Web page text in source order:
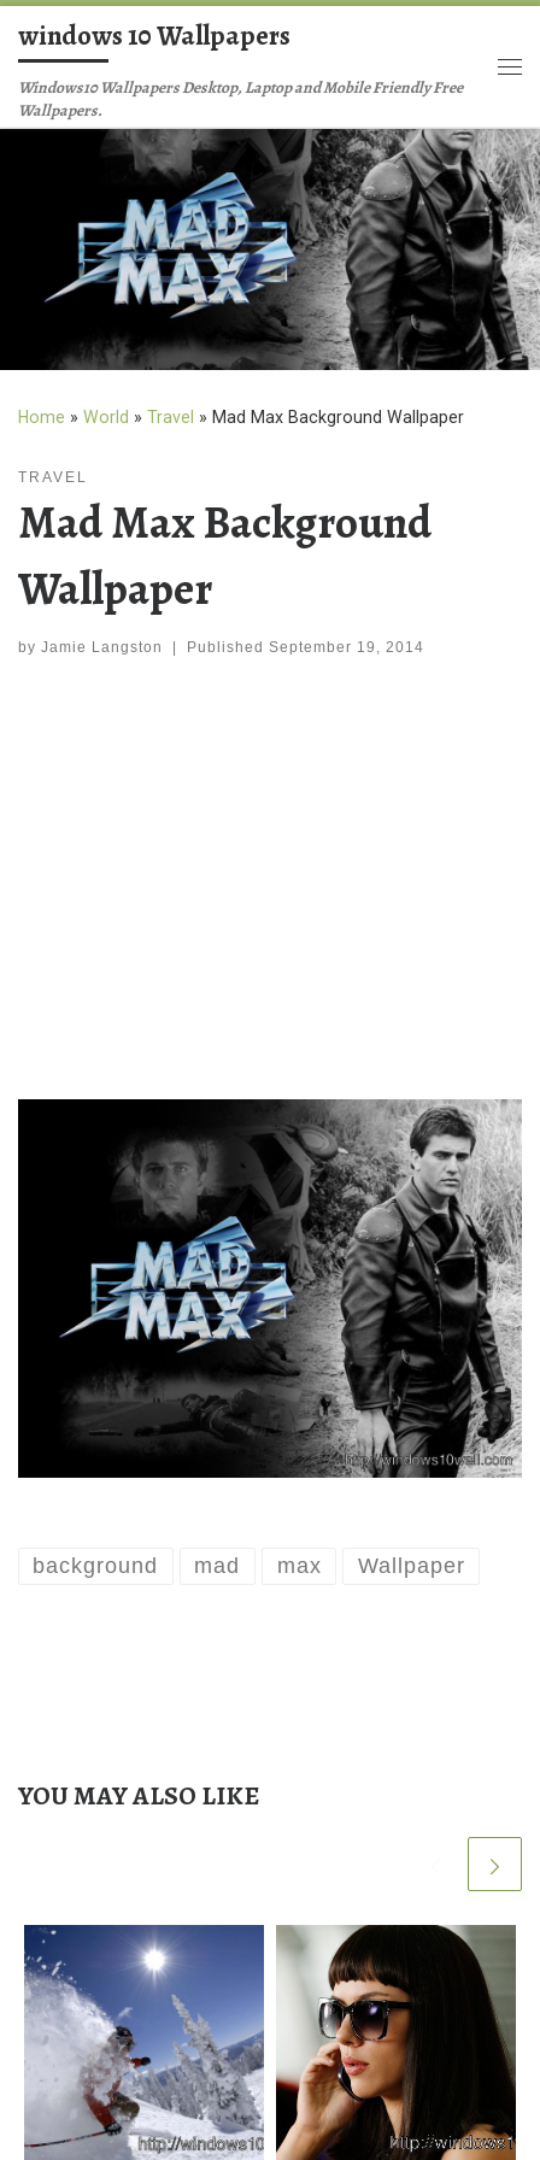
Skip to content
windows 10 Wallpapers
Windows10 Wallpapers Desktop, Laptop and Mobile Friendly Free
Wallpapers.
Home » World » Travel » Mad Max Background Wallpaper
TRAVEL
Mad Max Background
Wallpaper
by Jamie Langston Published September 19, 2014
background mad max Wallpaper
YOU MAY ALSO LIKE